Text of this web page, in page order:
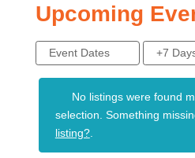
Upcoming
Event Dates +7
No listings were found
selection. Something
listing?.